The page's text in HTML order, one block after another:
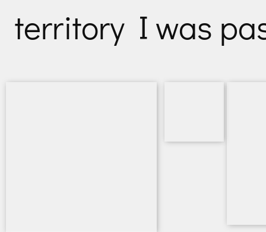
territory I was